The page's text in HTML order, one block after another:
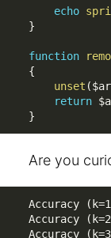
echo
}
function
{
unset (
return
}
Are you
Accuracy
Accuracy
Accuracy